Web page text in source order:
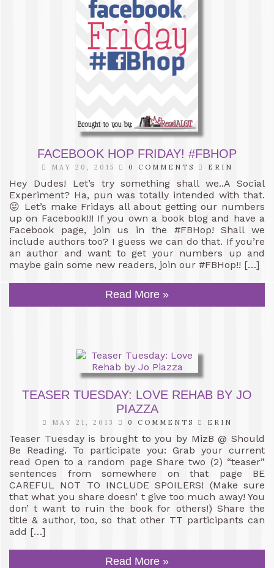
FACEBOOK HOP FRIDAY! #FBHOP
MAY 20, 2015 0 COMMENTS ERIN
Hey Dudes! Let’s try something shall we..A Social
Experiment? Ha, pun was totally intended with that.
😛 Let’s make Fridays all about getting our numbers
up on Facebook!!! If you own a book blog and have a
Facebook page, join us in the #FBHop! Shall we
include authors too? I guess we can do that. If you’re
an author and want to get your numbers up and
maybe gain some new readers, join our #FBHop!! […]
Read More »
TEASER TUESDAY: LOVE REHAB BY JO
PIAZZA
MAY 21, 2013 0 COMMENTS ERIN
Teaser Tuesday is brought to you by MizB @ Should
Be Reading. To participate you: Grab your current
read Open to a random page Share two (2) “teaser”
sentences from somewhere on that page BE
CAREFUL NOT TO INCLUDE SPOILERS! (Make sure
that what you share doesn’ t give too much away! You
don’ t want to ruin the book for others!) Share the
title & author, too, so that other TT participants can
add […]
Read More »